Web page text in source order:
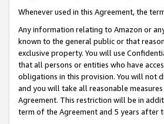
Whenever used in this Agreement, the
Any information relating to Amazon or
known to the general public or that
exclusive property. You will use
that all persons or entities who have
obligations in this provision. You will not
and you will take all reasonable
Agreement. This restriction will be in
term of the Agreement and 5 years after